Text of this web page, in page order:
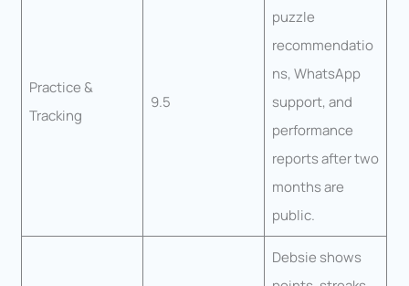
Practice &
Tracking
9.5
puzzle
recommendatio
ns, WhatsApp
support, and
performance
reports after two
months are
public.
Debsie shows